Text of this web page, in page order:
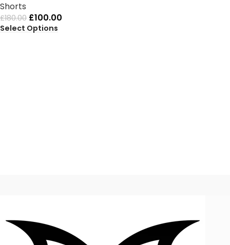
Shorts
£180.00 £100.00
Select Options